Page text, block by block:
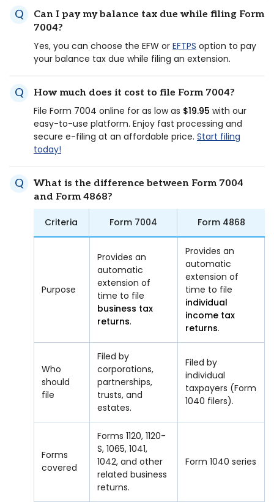
Can I pay my balance tax due while filing Form
7004?
Yes, you can choose the EFW or EFTPS option to pay
your balance tax due while filing an extension.
How much does it cost to file Form 7004?
File Form 7004 online for as low as $19.95 with our
easy-to-use platform. Enjoy fast processing and
secure e-filing at an affordable price. Start filing
today!
What is the difference between Form 7004
and Form 4868?
Criteria Form 7004 Form 4868
Purpose
Provides an
automatic
extension of
time to file
business tax
returns.
Provides an
automatic
extension of
time to file
individual
income tax
returns.
Who
should
file
Filed by
corporations,
partnerships,
trusts, and
estates.
Filed by
individual
taxpayers (Form
1040 filers).
Forms
covered
Forms 1120, 1120-
S, 1065, 1041,
1042, and other
related business
returns.
Form 1040 series